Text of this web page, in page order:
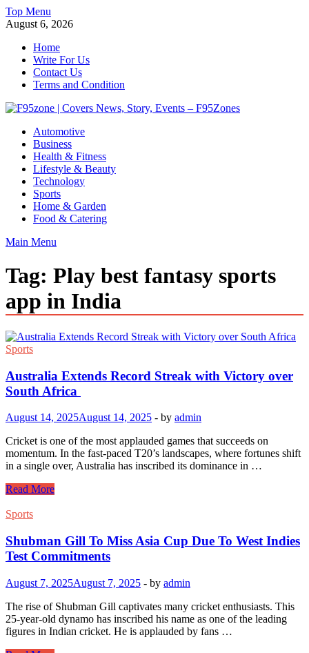
Skip
to
Top Menu
August 6, 2026
Home
Write For Us
Contact Us
Terms and Condition
F95zone | Covers News, Story, Events – F95Zones
Automotive
Business
Health & Fitness
Lifestyle & Beauty
Technology
Sports
Home & Garden
Food & Catering
Main Menu
Tag: Play best fantasy sports
app in India
Sports
Australia Extends Record Streak with Victory over
South Africa
August 14, 2025August 14, 2025 - by admin
Cricket is one of the most applauded games that succeeds on
momentum. In the fast-paced T20’s landscapes, where fortunes shift
in a single over, Australia has inscribed its dominance in …
Australia
Record
with
Victory
over
Africa
Read More
Sports
Shubman Gill To Miss Asia Cup Due To West Indies
Test Commitments
August 7, 2025August 7, 2025 - by admin
The rise of Shubman Gill captivates many cricket enthusiasts. This
25-year-old dynamo has inscribed his name as one of the leading
figures in Indian cricket. He is applauded by fans …